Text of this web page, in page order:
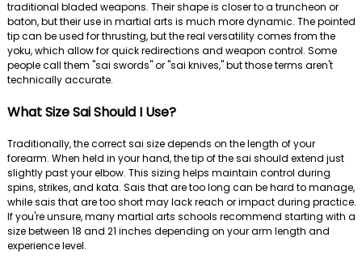
traditional bladed weapons. Their shape is closer to a truncheon or
baton, but their use in martial arts is much more dynamic. The pointed
tip can be used for thrusting, but the real versatility comes from the
yoku, which allow for quick redirections and weapon control. Some
people call them "sai swords" or "sai knives," but those terms aren't
technically accurate.
What Size Sai Should I Use?
Traditionally, the correct sai size depends on the length of your
forearm. When held in your hand, the tip of the sai should extend just
slightly past your elbow. This sizing helps maintain control during
spins, strikes, and kata. Sais that are too long can be hard to manage,
while sais that are too short may lack reach or impact during practice.
If you're unsure, many martial arts schools recommend starting with a
size between 18 and 21 inches depending on your arm length and
experience level.